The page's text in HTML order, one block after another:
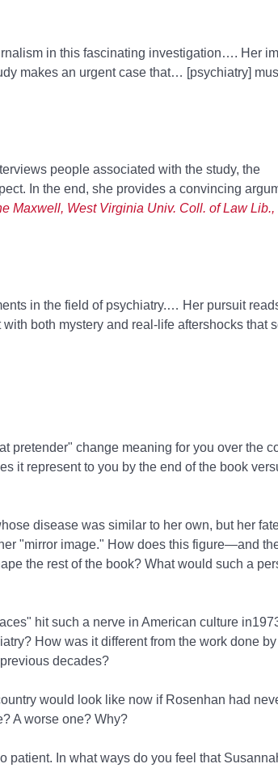
in this fascinating investigation…. Her
makes an urgent case that… [psychiatry]
people associated with the study, the
In the end, she provides a convincing
Maxwell, West Virginia Univ. Coll. of Law Lib.,
in the field of psychiatry.… Her pursuit
both mystery and real-life aftershocks that
pretender" change meaning for you over the
it represent to you by the end of the book
disease was similar to her own, but her
"mirror image." How does this figure—and
the rest of the book? What would such a
hit such a nerve in American culture
How was it different from the work done
decades?
would look like now if Rosenhan had
A worse one? Why?
patient. In what ways do you feel that